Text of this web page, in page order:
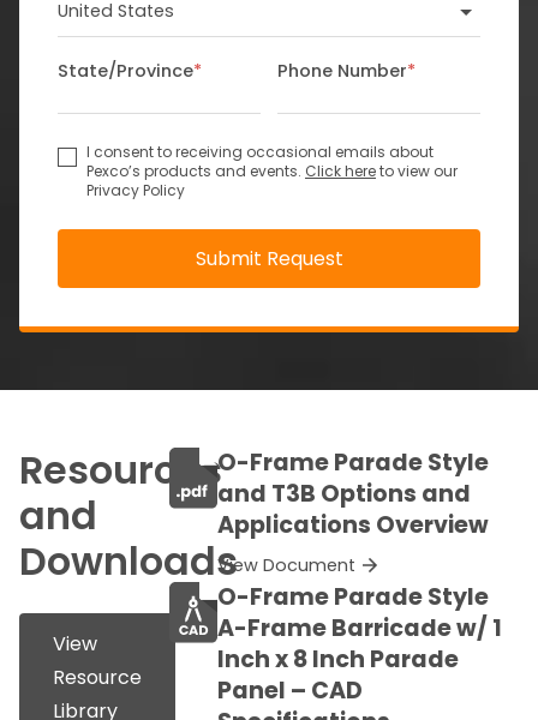
State/Province* Phone Number*
I consent to receiving occasional emails about
Pexco’s products and events. Click hereto view our
Privacy Policy
Resources
and
Downloads
View
Resource
Library
O-Frame Parade Style
and T3B Options and
Applications Overview
View Document
O-Frame Parade Style
A-Frame Barricade w/ 1
Inch x 8 Inch Parade
Panel – CAD